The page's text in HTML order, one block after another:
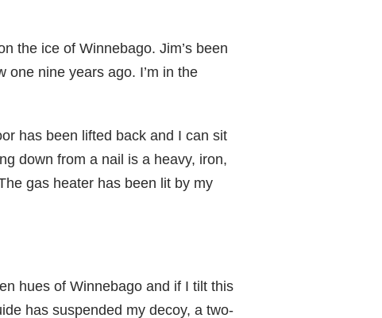
the ice of Winnebago. Jim’s been
nine years ago. I’m in the
has been lifted back and I can sit
down from a nail is a heavy, iron,
gas heater has been lit by my
hues of Winnebago and if I tilt this
has suspended my decoy, a two-